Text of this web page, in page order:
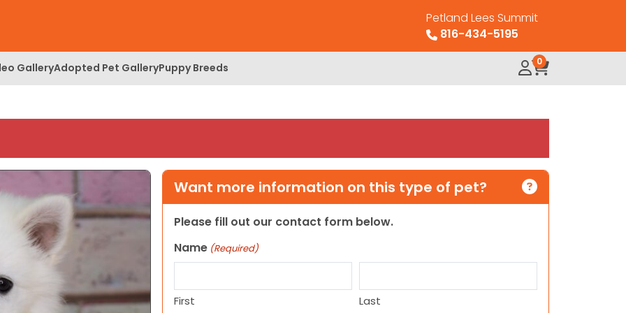
Petland Lees Summit
816-434-5195
GalleryAdopted Pet GalleryPuppy Breeds 0
Want more information on this type of pet?
Please fill out our contact form below.
Name (Required)
First Last